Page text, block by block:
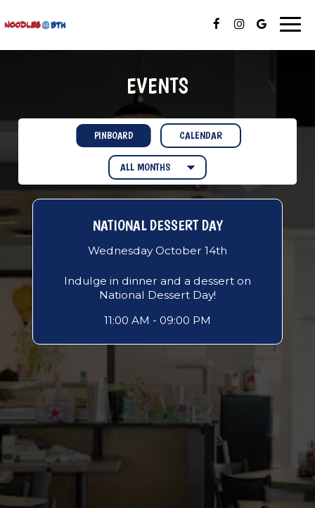
EVENTS
PINBOARD CALENDAR
NATIONAL DESSERT DAY
Wednesday October 14th
Indulge in dinner and a dessert on
National Dessert Day!
11:00 AM - 09:00 PM